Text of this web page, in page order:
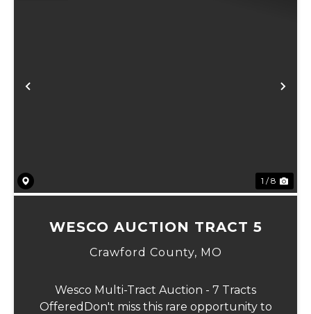
Previous
1 / 8
WESCO AUCTION TRACT 5
Crawford County, MO
Wesco Multi-Tract Auction - 7 Tracts
OfferedDon't miss this rare opportunity to